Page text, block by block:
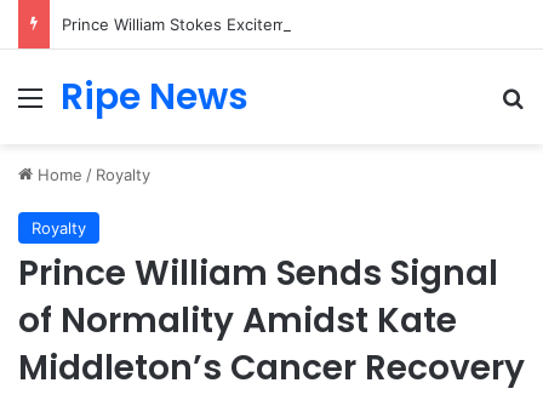
Menu
Ripe News
Home / Royalty
Royalty
Prince William Sends Signal
of Normality Amidst Kate
Middleton’s Cancer Recovery